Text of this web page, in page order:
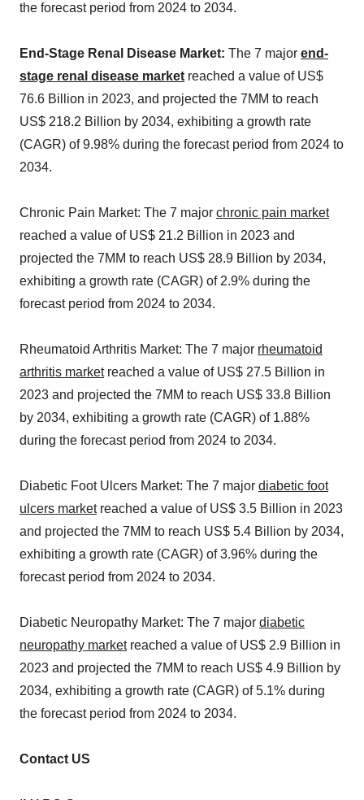
the forecast period from 2024 to 2034.
End-Stage Renal Disease Market: The 7 major end-
stage renal disease marketreached a value of US$
76.6 Billion in 2023, and projected the 7MM to reach
US$ 218.2 Billion by 2034, exhibiting a growth rate
(CAGR) of 9.98% during the forecast period from 2024 to
2034.
Chronic Pain Market: The 7 major chronic pain market
reached a value of US$ 21.2 Billion in 2023 and
projected the 7MM to reach US$ 28.9 Billion by 2034,
exhibiting a growth rate (CAGR) of 2.9% during the
forecast period from 2024 to 2034.
Rheumatoid Arthritis Market: The 7 major rheumatoid
arthritis marketreached a value of US$ 27.5 Billion in
2023 and projected the 7MM to reach US$ 33.8 Billion
by 2034, exhibiting a growth rate (CAGR) of 1.88%
during the forecast period from 2024 to 2034.
Diabetic Foot Ulcers Market: The 7 major diabetic foot
ulcers marketreached a value of US$ 3.5 Billion in 2023
and projected the 7MM to reach US$ 5.4 Billion by 2034,
exhibiting a growth rate (CAGR) of 3.96% during the
forecast period from 2024 to 2034.
Diabetic Neuropathy Market: The 7 major diabetic
neuropathy marketreached a value of US$ 2.9 Billion in
2023 and projected the 7MM to reach US$ 4.9 Billion by
2034, exhibiting a growth rate (CAGR) of 5.1% during
the forecast period from 2024 to 2034.
Contact US